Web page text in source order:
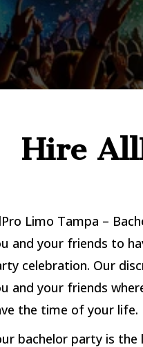
Hire
Limo Tampa –
and your friends to
celebration. Our
and your friends
the time of your life.
bachelor party is